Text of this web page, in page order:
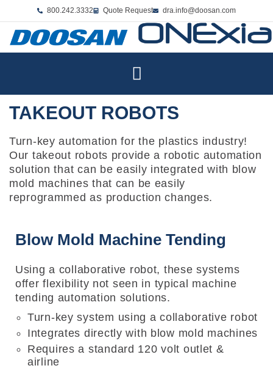
800.242.3332 Quote Request dra.info@doosan.com
TAKEOUT ROBOTS
Turn-key automation for the plastics industry!
Our takeout robots provide a robotic automation
solution that can be easily integrated with blow
mold machines that can be easily
reprogrammed as production changes.
Blow Mold Machine Tending
Using a collaborative robot, these systems
offer flexibility not seen in typical machine
tending automation solutions.
Turn-key system using a collaborative robot
Integrates directly with blow mold machines
Requires a standard 120 volt outlet &
airline